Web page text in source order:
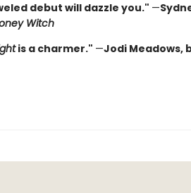
debut will dazzle you." —
Witch
is a charmer." —Jodi Meadows,